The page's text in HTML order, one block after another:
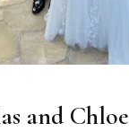
and Chloe